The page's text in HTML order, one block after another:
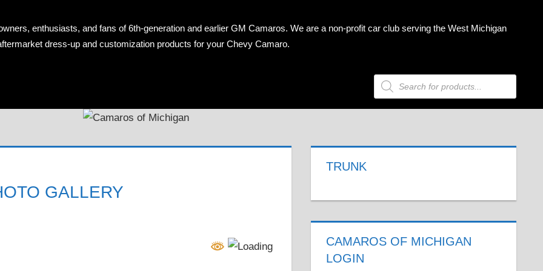
enthusiasts, and fans of 6th-generation and earlier GM Camaros. We are a non-profit car club serving the West Michigan
dress-up and customization products for your Chevy Camaro.
Products
search
GALLERY
TRUNK
CAMAROS OF MICHIGAN
LOGIN